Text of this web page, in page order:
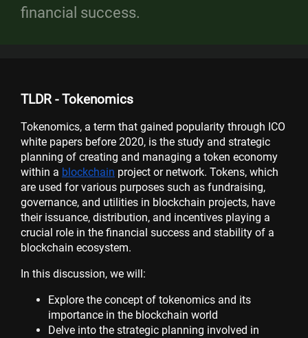
financial success.
TLDR - Tokenomics
Tokenomics, a term that gained popularity through ICO
white papers before 2020, is the study and strategic
planning of creating and managing a token economy
within a blockchain project or network. Tokens, which
are used for various purposes such as fundraising,
governance, and utilities in blockchain projects, have
their issuance, distribution, and incentives playing a
crucial role in the financial success and stability of a
blockchain ecosystem.
In this discussion, we will:
Explore the concept of tokenomics and its
importance in the blockchain world
Delve into the strategic planning involved in